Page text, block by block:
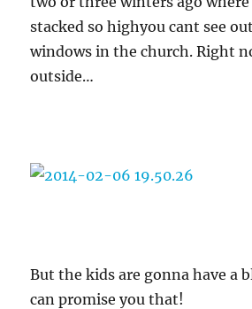
stacked so highyou cant see
windows in the church. Right
outside…
But the kids are gonna have a
can promise you that!